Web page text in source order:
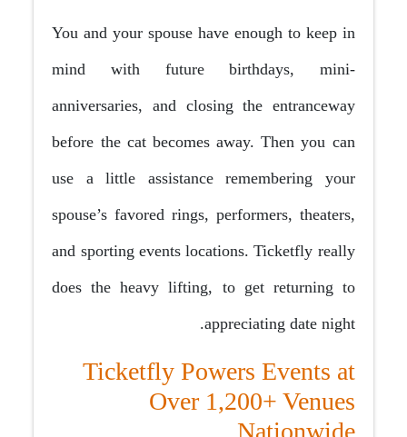
You and your spouse have enough to keep in
mind with future birthdays, mini-
anniversaries, and closing the entranceway
before the cat becomes away. Then you can
use a little assistance remembering your
spouse’s favored rings, performers, theaters,
and sporting events locations. Ticketfly really
does the heavy lifting, to get returning to
appreciating date night.
Ticketfly Powers Events at
Over 1,200+ Venues
Nationwide